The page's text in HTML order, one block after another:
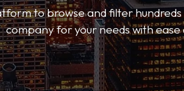
to browse and filter
company for your needs with